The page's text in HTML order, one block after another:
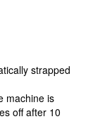
strapped
machine is
off after 10